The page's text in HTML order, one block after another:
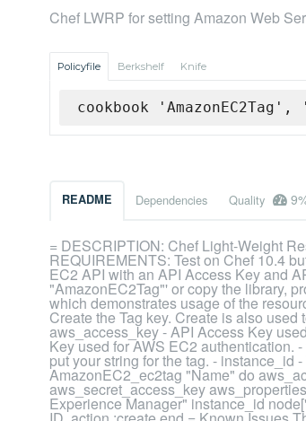
Chef LWRP for setting Amazon Web
Policyfile Berkshelf Knife
cookbook
README Dependencies Quality
= DESCRIPTION: Chef Light-Weight
REQUIREMENTS: Test on Chef 10.4
EC2 API with an API Access Key and
"AmazonEC2Tag"' or copy the library,
which demonstrates usage of the
Create the Tag key. Create is also
aws_access_key - API Access Key
Key used for AWS EC2 authentication.
put your string for the tag. - instance_id
AmazonEC2_ec2tag "Name" do
aws_secret_access_key
Experience Manager" instance_id